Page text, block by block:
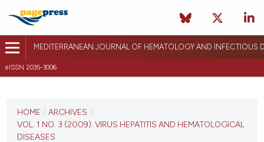
MEDITERRANEAN JOURNAL OF HEMATOLOGY AND INFECTIOUS
eISSN 2035-3006
VOL. 1 NO. 3 (2009)
HOME / ARCHIVES /
VOL. 1 NO. 3 (2009): VIRUS HEPATITIS AND HEMATOLOGICAL
DISEASES